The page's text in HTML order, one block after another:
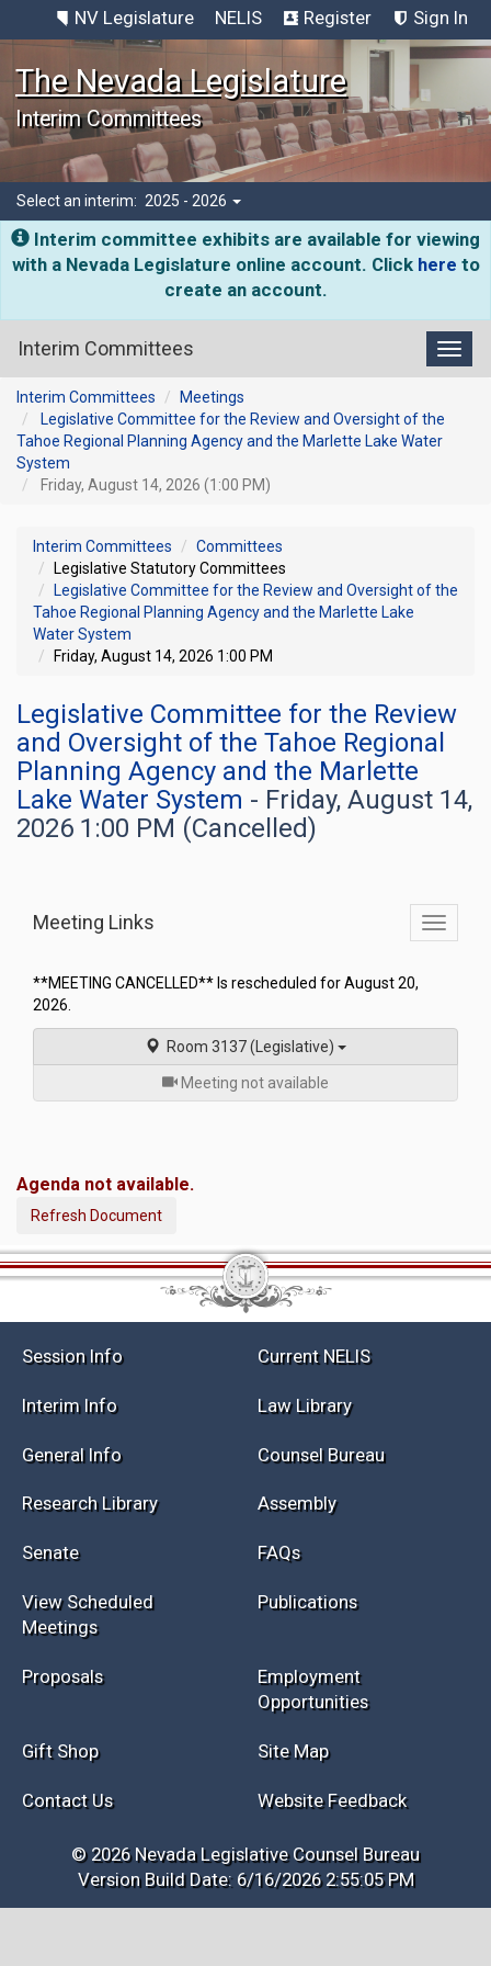
NV Legislature NELIS Register Sign In
The Nevada Legislature
Interim Committees
Select an interim: 2025 - 2026
Interim committee exhibits are available for viewing
with a Nevada Legislature online account. Click here to
create an account.
Interim Committees
Interim Committees
Meetings
Legislative Committee for the Review and Oversight of the
Tahoe Regional Planning Agency and the Marlette Lake Water
System
Friday, August 14, 2026 (1:00 PM)
Interim Committees
Committees
Legislative Statutory Committees
Legislative Committee for the Review and Oversight of the
Tahoe Regional Planning Agency and the Marlette Lake
Water System
Friday, August 14, 2026 1:00 PM
Legislative Committee for the Review
and Oversight of the Tahoe Regional
Planning Agency and the Marlette
Lake Water System - Friday, August 14,
2026 1:00 PM (Cancelled)
Toggle
Meeting Links
**MEETING CANCELLED** Is rescheduled for August 20,
2026.
Room 3137 (Legislative)
Meeting not available
Agenda not available.
Refresh Document
Session Info Current NELIS
Interim Info Law Library
General Info Counsel Bureau
Research Library Assembly
Senate FAQs
View Scheduled
Meetings
Publications
Proposals
Employment
Opportunities
Gift Shop Site Map
Contact Us Website Feedback
© 2026 Nevada Legislative Counsel Bureau
Version Build Date: 6/16/2026 2:55:05 PM